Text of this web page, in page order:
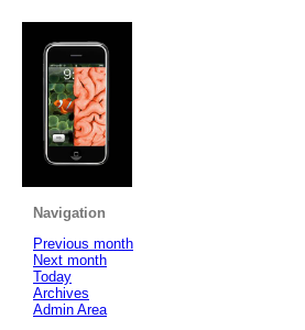
Navigation
Previous month
Next month
Today
Archives
Admin Area